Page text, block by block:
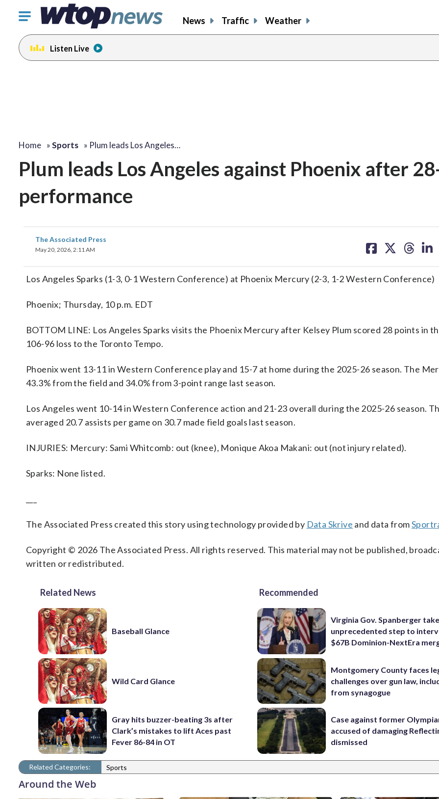
Click
toggle
navigation
menu.
News Traffic Weather
Listen Live
Home »Sports » Plum leads Los Angeles…
Plum leads Los Angeles against Phoenix after
performance
The Associated Press
May 20, 2026, 2:11 AM
on on on on
Los Angeles Sparks (1-3, 0-1 Western Conference) at Phoenix Mercury (2-3, 1-2 Western Conference)
Phoenix; Thursday, 10 p.m. EDT
BOTTOM LINE: Los Angeles Sparks visits the Phoenix Mercury after Kelsey Plum scored 28 points in
106-96 loss to the Toronto Tempo.
Phoenix went 13-11 in Western Conference play and 15-7 at home during the 2025-26 season. The
43.3% from the field and 34.0% from 3-point range last season.
Los Angeles went 10-14 in Western Conference action and 21-23 overall during the 2025-26 season.
averaged 20.7 assists per game on 30.7 made field goals last season.
INJURIES: Mercury: Sami Whitcomb: out (knee), Monique Akoa Makani: out (not injury related).
Sparks: None listed.
The Associated Press created this story using technology provided by Data Skrive and data from
Copyright © 2026 The Associated Press. All rights reserved. This material may not be published,
written or redistributed.
Related News
Baseball Glance
Wild Card Glance
Gray hits buzzer-beating 3s after
Clark’s mistakes to lift Aces past
Fever 86-84 in OT
Recommended
Virginia Gov. Spanberger
unprecedented step to
$67B Dominion-NextEra
Montgomery County faces
challenges over gun law,
from synagogue
Case against former
accused of damaging
dismissed
Related Categories: Sports
Around the Web